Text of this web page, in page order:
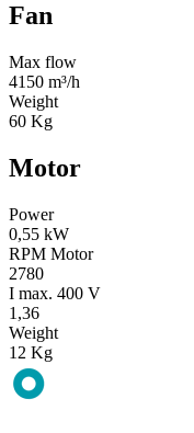
Fan
Max flow
4150 m³/h
Weight
60 Kg
Motor
Power
0,55 kW
RPM Motor
2780
I max. 400 V
1,36
Weight
12 Kg